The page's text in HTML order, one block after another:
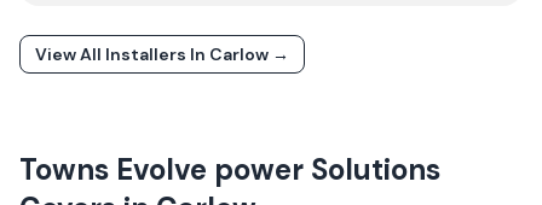
View All Installers In Carlow →
Towns Evolve power Solutions